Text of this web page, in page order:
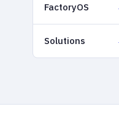
FactoryOS
Solutions